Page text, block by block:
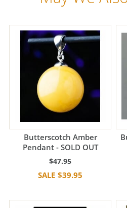
Butterscotch Amber
Pendant - SOLD OUT
$47.95
$39.95